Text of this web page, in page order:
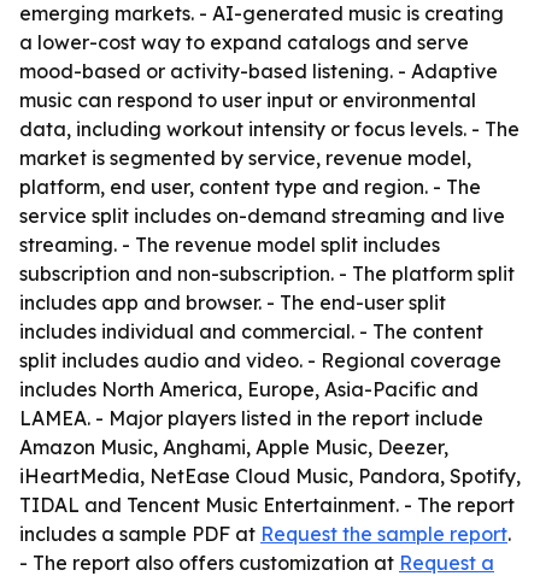
emerging markets. - AI-generated music is creating
a lower-cost way to expand catalogs and serve
mood-based or activity-based listening. - Adaptive
music can respond to user input or environmental
data, including workout intensity or focus levels. - The
market is segmented by service, revenue model,
platform, end user, content type and region. - The
service split includes on-demand streaming and live
streaming. - The revenue model split includes
subscription and non-subscription. - The platform split
includes app and browser. - The end-user split
includes individual and commercial. - The content
split includes audio and video. - Regional coverage
includes North America, Europe, Asia-Pacific and
LAMEA. - Major players listed in the report include
Amazon Music, Anghami, Apple Music, Deezer,
iHeartMedia, NetEase Cloud Music, Pandora, Spotify,
TIDAL and Tencent Music Entertainment. - The report
includes a sample PDF at Request the sample report.
- The report also offers customization at Request a